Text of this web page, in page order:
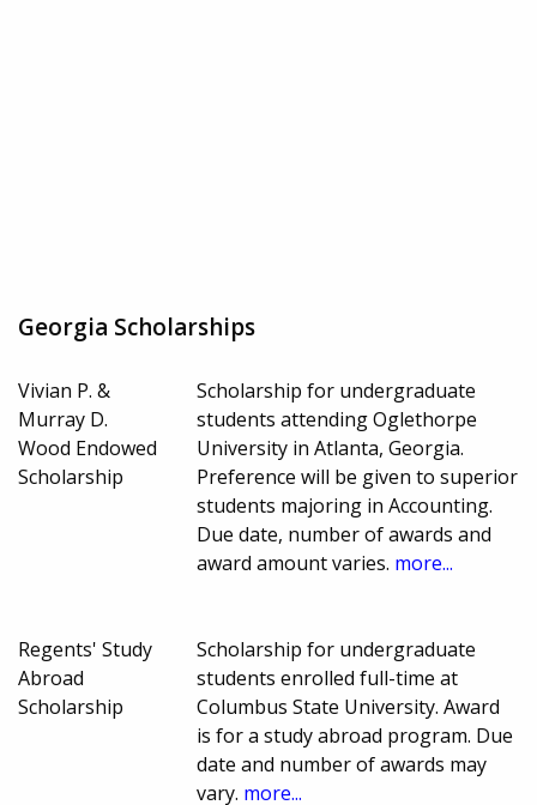
Georgia Scholarships
Vivian P. &
Murray D.
Wood Endowed
Scholarship
Scholarship for undergraduate
students attending Oglethorpe
University in Atlanta, Georgia.
Preference will be given to superior
students majoring in Accounting.
Due date, number of awards and
award amount varies. more...
Regents' Study
Abroad
Scholarship
Scholarship for undergraduate
students enrolled full-time at
Columbus State University. Award
is for a study abroad program. Due
date and number of awards may
vary. more...